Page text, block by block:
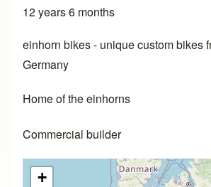
12 years 6 months
einhorn bikes - unique custom bikes
Germany
Home of the einhorns
Commercial builder
+